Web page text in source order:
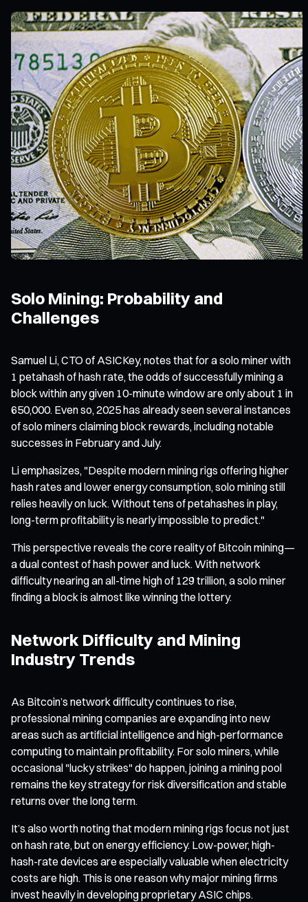
Solo Mining: Probability and
Challenges
Samuel Li, CTO of ASICKey, notes that for a solo miner with
1 petahash of hash rate, the odds of successfully mining a
block within any given 10-minute window are only about 1 in
650,000. Even so, 2025 has already seen several instances
of solo miners claiming block rewards, including notable
successes in February and July.
Li emphasizes, "Despite modern mining rigs offering higher
hash rates and lower energy consumption, solo mining still
relies heavily on luck. Without tens of petahashes in play,
long-term profitability is nearly impossible to predict."
This perspective reveals the core reality of Bitcoin mining—
a dual contest of hash power and luck. With network
difficulty nearing an all-time high of 129 trillion, a solo miner
finding a block is almost like winning the lottery.
Network Difficulty and Mining
Industry Trends
As Bitcoin’s network difficulty continues to rise,
professional mining companies are expanding into new
areas such as artificial intelligence and high-performance
computing to maintain profitability. For solo miners, while
occasional "lucky strikes" do happen, joining a mining pool
remains the key strategy for risk diversification and stable
returns over the long term.
It’s also worth noting that modern mining rigs focus not just
on hash rate, but on energy efficiency. Low-power, high-
hash-rate devices are especially valuable when electricity
costs are high. This is one reason why major mining firms
invest heavily in developing proprietary ASIC chips.